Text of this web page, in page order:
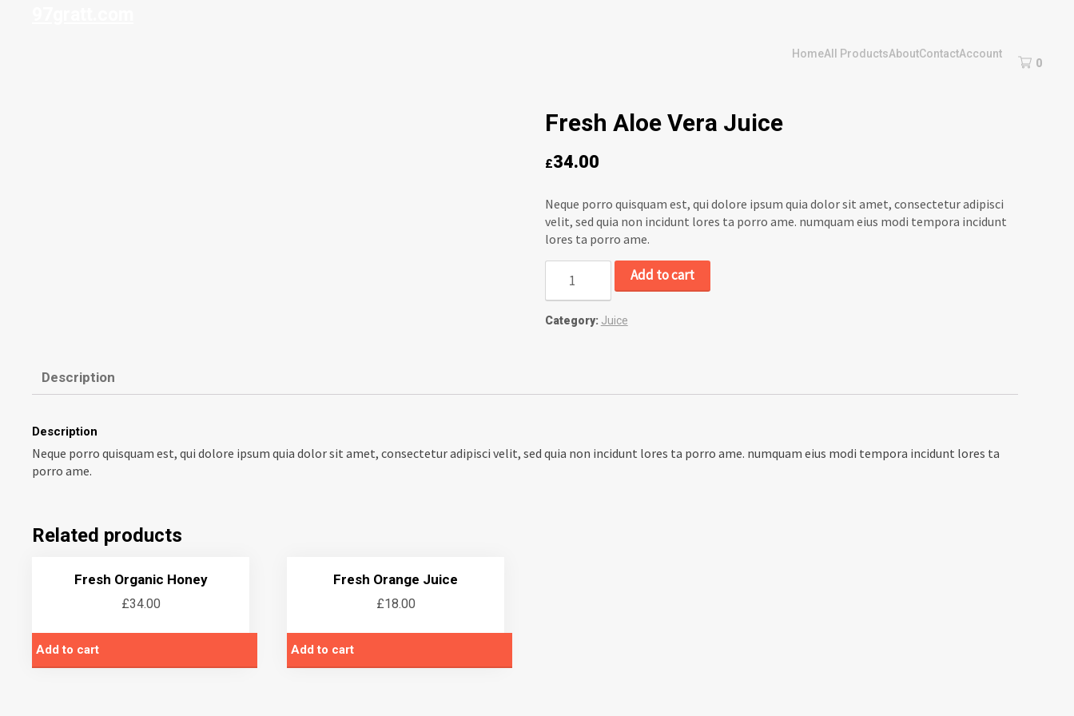
0
HomeAll ProductsAboutContactAccount
Fresh Aloe Vera Juice
£34.00
Neque porro quisquam est, qui dolore ipsum quia dolor sit amet, consectetur adipisci
velit, sed quia non incidunt lores ta porro ame. numquam eius modi tempora incidunt
lores ta porro ame.
Add to cart
Category: Juice
Description
Description
Neque porro quisquam est, qui dolore ipsum quia dolor sit amet, consectetur adipisci velit, sed quia non incidunt lores ta porro ame. numquam eius modi tempora incidunt lores ta
porro ame.
Related products
Fresh Organic Honey
£34.00
Add to cart
Fresh Orange Juice
£18.00
Add to cart